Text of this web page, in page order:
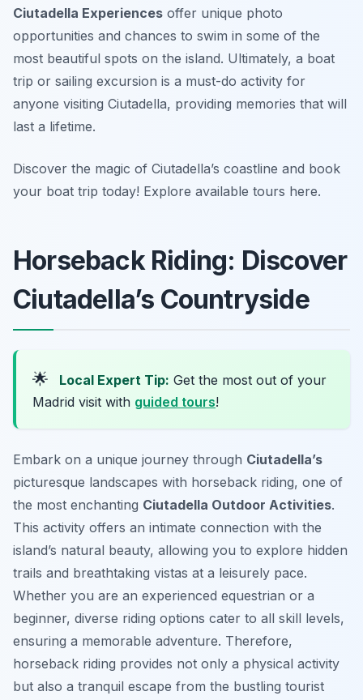
Ciutadella Experiences offer unique photo
opportunities and chances to swim in some of the
most beautiful spots on the island. Ultimately, a boat
trip or sailing excursion is a must-do activity for
anyone visiting Ciutadella, providing memories that will
last a lifetime.
Discover the magic of Ciutadella’s coastline and book
your boat trip today! Explore available tours here.
Horseback Riding: Discover
Ciutadella’s Countryside
🌟 Local Expert Tip: Get the most out of your
Madrid visit with guided tours!
Embark on a unique journey through Ciutadella’s
picturesque landscapes with horseback riding, one of
the most enchanting Ciutadella Outdoor Activities.
This activity offers an intimate connection with the
island’s natural beauty, allowing you to explore hidden
trails and breathtaking vistas at a leisurely pace.
Whether you are an experienced equestrian or a
beginner, diverse riding options cater to all skill levels,
ensuring a memorable adventure. Therefore,
horseback riding provides not only a physical activity
but also a tranquil escape from the bustling tourist